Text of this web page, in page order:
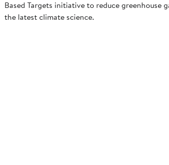
Based Targets initiative to reduce greenhouse
the latest climate science.